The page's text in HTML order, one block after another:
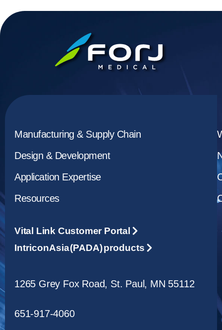
Manufacturing & Supply Chain
Design & Development
Application Expertise
Resources
Vital Link Customer Portal
Intricon Asia (PADA) products
1265 Grey Fox Road, St. Paul, MN 55112
651-917-4060